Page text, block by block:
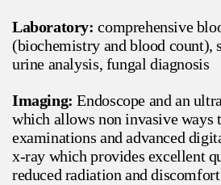
Laboratory: comprehensive
(biochemistry and blood count),
urine analysis, fungal diagnosis
Imaging: Endoscope and an
which allows non invasive ways
examinations and advanced
x-ray which provides excellent
reduced radiation and